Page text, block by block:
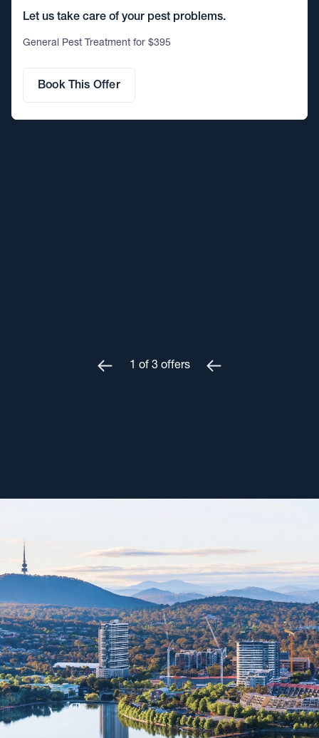
Let us take care of your pest problems.
General Pest Treatment for $395
Book This Offer
1 of 3 offers